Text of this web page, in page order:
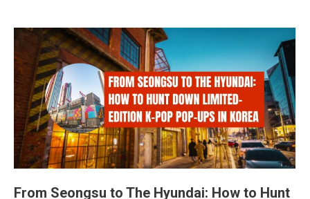
From Seongsu to The Hyundai: How to Hunt